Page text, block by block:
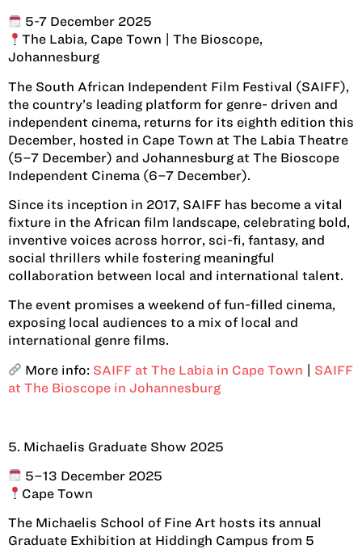
5-7 December 2025
The Labia, Cape Town | The Bioscope,
Johannesburg
The South African Independent Film Festival (SAIFF),
the country’s leading platform for genre- driven and
independent cinema, returns for its eighth edition this
December, hosted in Cape Town at The Labia Theatre
(5–7 December) and Johannesburg at The Bioscope
Independent Cinema (6–7 December).
Since its inception in 2017, SAIFF has become a vital
fixture in the African film landscape, celebrating bold,
inventive voices across horror, sci-fi, fantasy, and
social thrillers while fostering meaningful
collaboration between local and international talent.
The event promises a weekend of fun-filled cinema,
exposing local audiences to a mix of local and
international genre films.
More info: SAIFF at The Labia in Cape Town
SAIFF
at The Bioscope in Johannesburg
5. Michaelis Graduate Show 2025
5–13 December 2025
Cape Town
The Michaelis School of Fine Art hosts its annual
Graduate Exhibition at Hiddingh Campus from 5